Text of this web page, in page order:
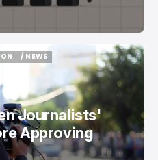
/ NEWS
Journalists'
Approving